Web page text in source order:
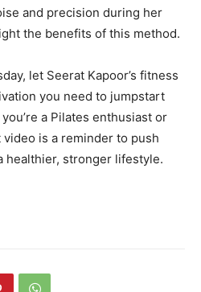
and precision during her
the benefits of this method.
let Seerat Kapoor’s fitness
you need to jumpstart
a Pilates enthusiast or
is a reminder to push
healthier, stronger lifestyle.